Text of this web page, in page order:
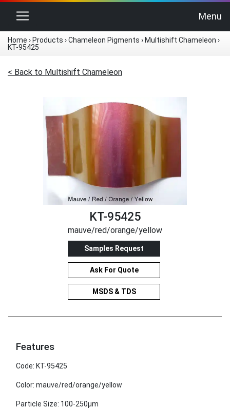
Toggle navigation Menu
Home › Products ›Chameleon Pigments › Multishift Chameleon ›
KT-95425
< Back to Multishift Chameleon
KT-95425
mauve/red/orange/yellow
Samples Request
Ask For Quote
MSDS & TDS
Features
Code: KT-95425
Color: mauve/red/orange/yellow
Particle Size: 100-250μm